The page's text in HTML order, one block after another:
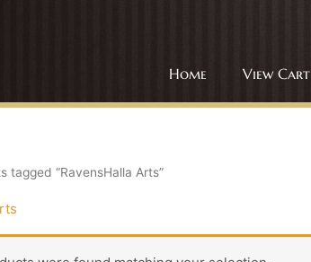
Home View Cart
tagged “RavensHalla Arts”